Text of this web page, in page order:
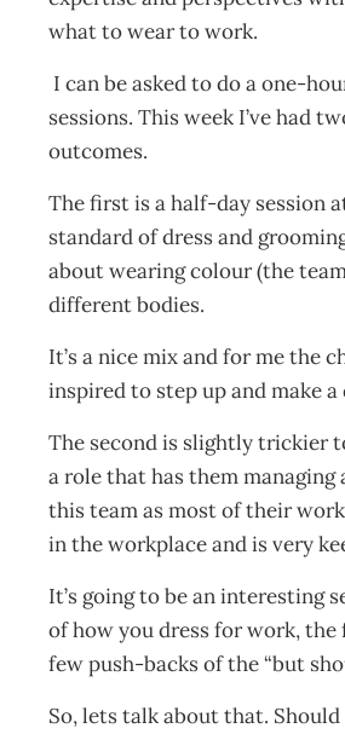
what to wear to work.
I can be asked to do a one-
sessions. This week I’ve had
outcomes.
The first is a half-day session
standard of dress and
about wearing colour (the
different bodies.
It’s a nice mix and for me the
inspired to step up and make
The second is slightly trickier
a role that has them
this team as most of their
in the workplace and is very
It’s going to be an interesting
of how you dress for work,
few push-backs of the “but
So, lets talk about that.